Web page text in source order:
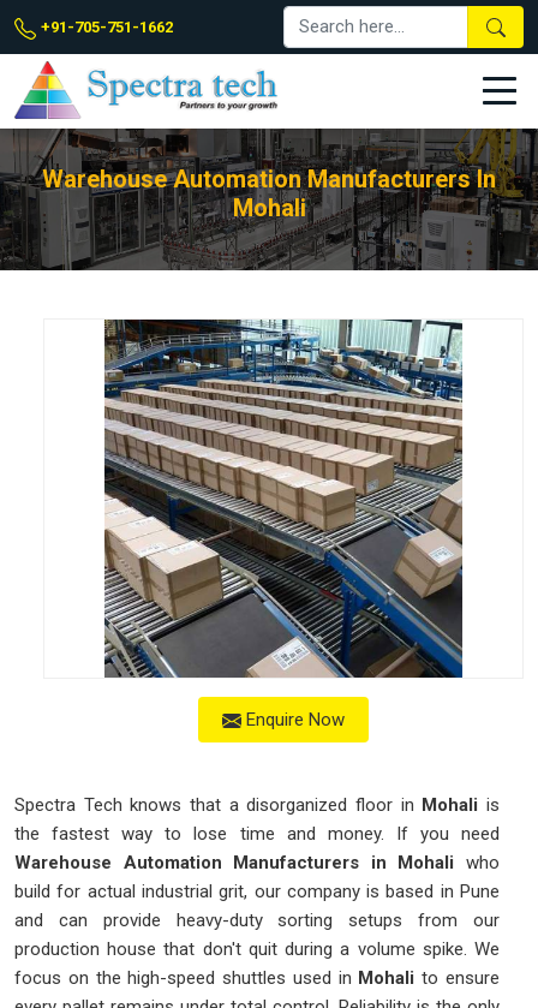
+91-705-751-1662
Warehouse Automation Manufacturers In
Mohali
Enquire Now
Spectra Tech knows that a disorganized floor in Mohali is
the fastest way to lose time and money. If you need
Warehouse Automation Manufacturers in Mohali who
build for actual industrial grit, our company is based in Pune
and can provide heavy-duty sorting setups from our
production house that don't quit during a volume spike. We
focus on the high-speed shuttles used in Mohali to ensure